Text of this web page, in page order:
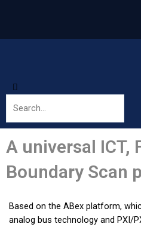
A universal ICT,
Boundary Scan
Based on the ABex platform,
analog bus technology and PXI/